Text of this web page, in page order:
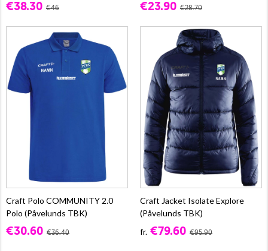
€38.30 €46 €23.90 €28.70
Craft Polo COMMUNITY 2.0
Polo (Påvelunds TBK)
€30.60 €36.40
Craft Jacket Isolate Explore
(Påvelunds TBK)
fr. €79.60 €95.90